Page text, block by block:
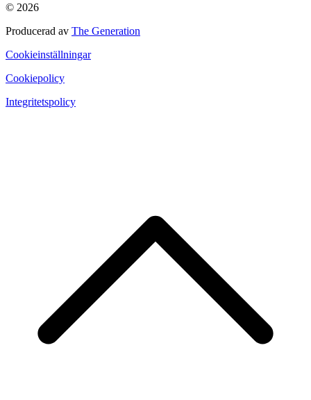
© 2026
Producerad av The Generation
Cookieinställningar
Cookiepolicy
Integritetspolicy